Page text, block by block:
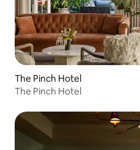
The Pinch Hotel
The Pinch Hotel